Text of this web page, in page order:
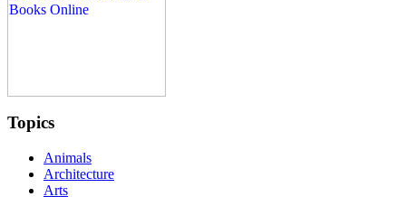
Topics
Animals
Architecture
Arts